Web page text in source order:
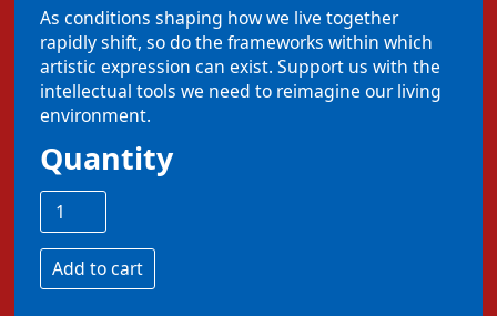
As conditions shaping how we live together
rapidly shift, so do the frameworks within which
artistic expression can exist. Support us with the
intellectual tools we need to reimagine our living
environment.
Quantity